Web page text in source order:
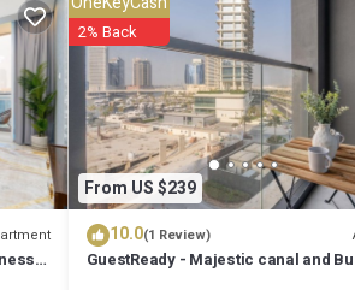
size
From US $239
2% Back
10.0(1 Review)
GuestReady - Majestic canal and